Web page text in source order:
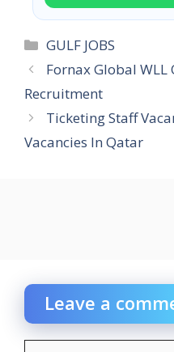
Categories
GULF JOBS
Fornax Global WLL
Recruitment
Ticketing Staff
Vacancies In Qatar
Leave a